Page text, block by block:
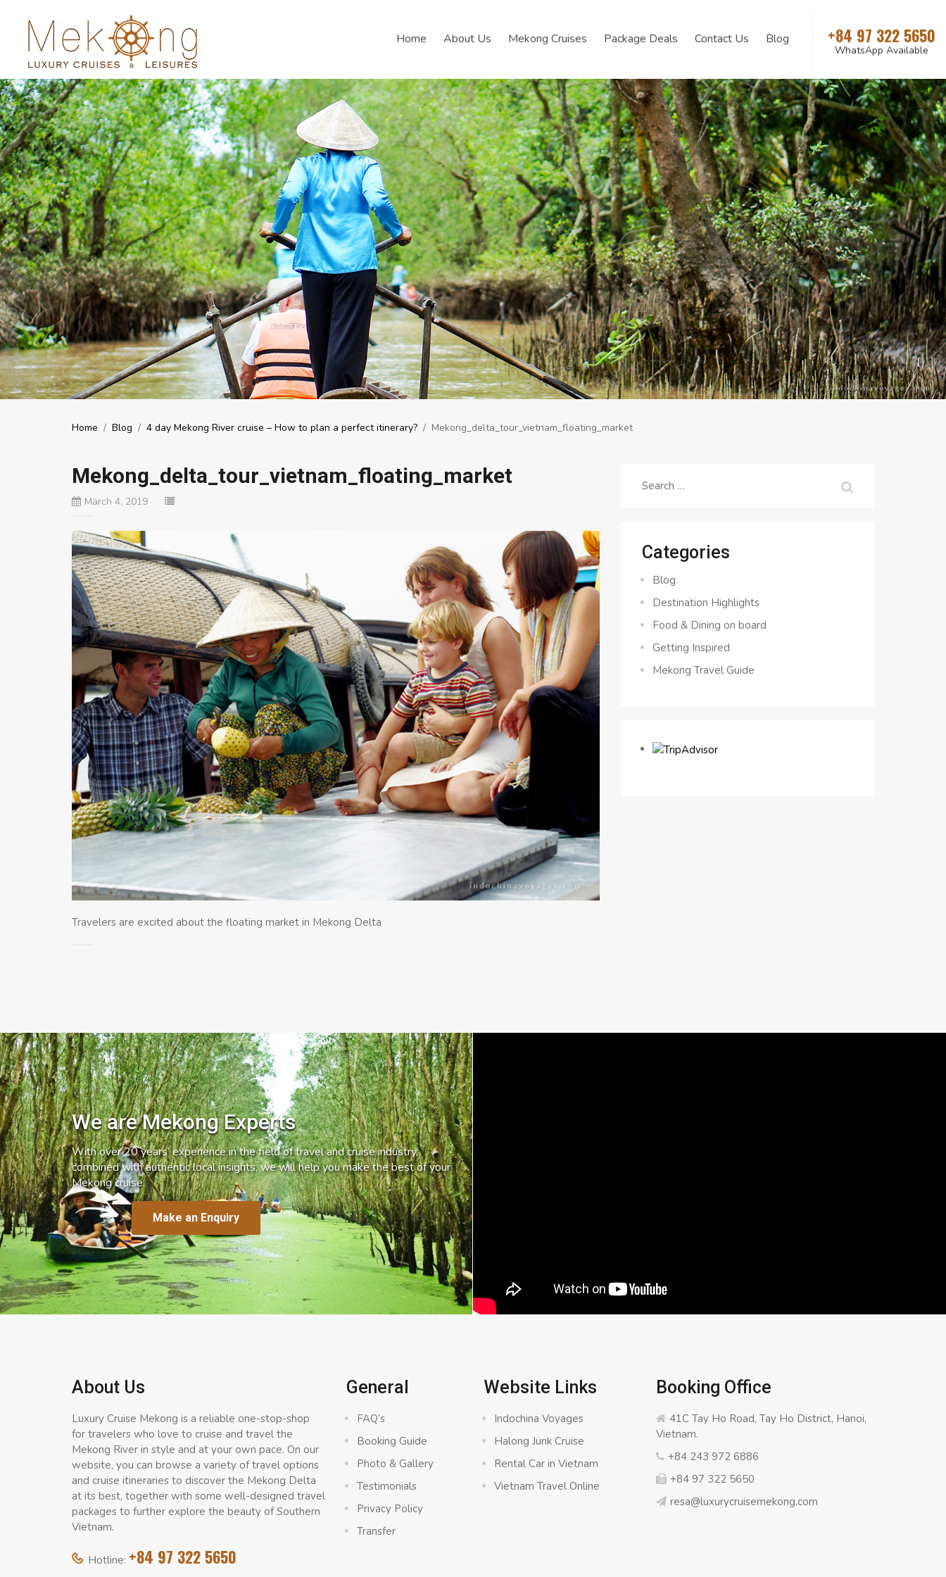
Home About Us Mekong Cruises Package Deals Contact Us Blog +84 97 322 5650
WhatsApp Available
Home / Blog / 4 day Mekong River cruise – How to plan a perfect itinerary? / Mekong_delta_tour_vietnam_floating_market
Mekong_delta_tour_vietnam_floating_market
March 4, 2019
Travelers are excited about the floating market in Mekong Delta
Search
Categories
Blog
Destination Highlights
Food & Dining on board
Getting Inspired
Mekong Travel Guide
We are Mekong Experts
With over 20 years’ experience in the field of travel and cruise industry,
combined with authentic local insights, we will help you make the best of your
Mekong cruise.
Make an Enquiry
About Us
Luxury Cruise Mekong is a reliable one-stop-shop
for travelers who love to cruise and travel the
Mekong River in style and at your own pace. On our
website, you can browse a variety of travel options
and cruise itineraries to discover the Mekong Delta
at its best, together with some well-designed travel
packages to further explore the beauty of Southern
Vietnam.
Hotline: +84 97 322 5650
General
FAQ’s
Booking Guide
Photo & Gallery
Testimonials
Privacy Policy
Transfer
Website Links
Indochina Voyages
Halong Junk Cruise
Rental Car in Vietnam
Vietnam Travel Online
Booking Office
41C Tay Ho Road, Tay Ho District, Hanoi,
Vietnam.
+84 243 972 6886
+84 97 322 5650
resa@luxurycruisemekong.com